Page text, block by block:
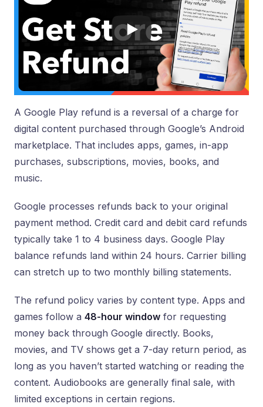
A Google Play refund is a reversal of a charge for
digital content purchased through Google’s Android
marketplace. That includes apps, games, in-app
purchases, subscriptions, movies, books, and
music.
Google processes refunds back to your original
payment method. Credit card and debit card refunds
typically take 1 to 4 business days. Google Play
balance refunds land within 24 hours. Carrier billing
can stretch up to two monthly billing statements.
The refund policy varies by content type. Apps and
games follow a 48-hour window for requesting
money back through Google directly. Books,
movies, and TV shows get a 7-day return period, as
long as you haven’t started watching or reading the
content. Audiobooks are generally final sale, with
limited exceptions in certain regions.